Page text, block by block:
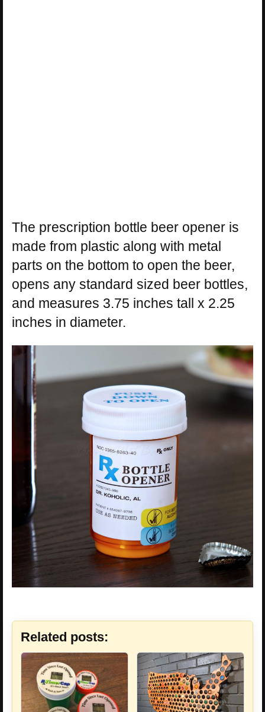
The prescription bottle beer opener is
made from plastic along with metal
parts on the bottom to open the beer,
opens any standard sized beer bottles,
and measures 3.75 inches tall x 2.25
inches in diameter.
Related posts: